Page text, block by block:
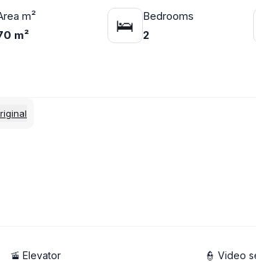
m²
m²
🛌
Bedrooms
2
🚡 Elevator 👮 Video